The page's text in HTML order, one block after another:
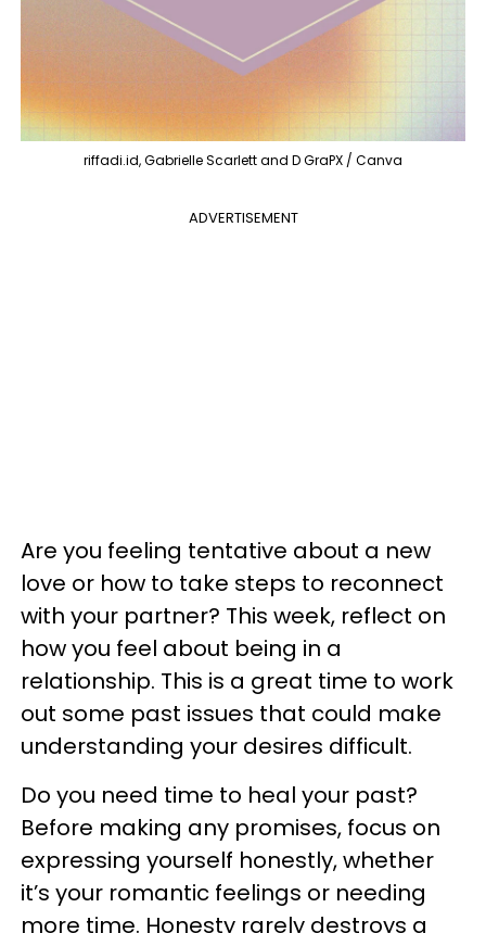
riffadi.id, Gabrielle Scarlett and D GraPX / Canva
ADVERTISEMENT
Are you feeling tentative about a new
love or how to take steps to reconnect
with your partner? This week, reflect on
how you feel about being in a
relationship. This is a great time to work
out some past issues that could make
understanding your desires difficult.
Do you need time to heal your past?
Before making any promises, focus on
expressing yourself honestly, whether
it’s your romantic feelings or needing
more time. Honesty rarely destroys a